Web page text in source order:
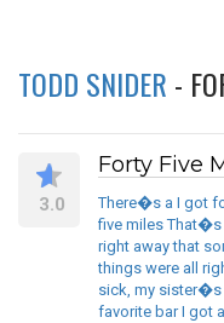
TODD SNIDER -
3.0
Forty Five
There�s a I got
five miles That�s
right away that
things were all
sick, my
favorite bar I got